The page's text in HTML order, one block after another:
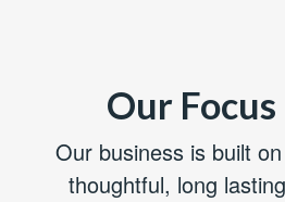
Our Focus
Our business is built
thoughtful, long